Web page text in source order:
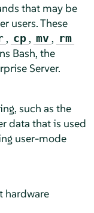
that may be
users. These
, cp , mv , rm
Bash, the
Server.
such as the
data that is used
user-mode
hardware